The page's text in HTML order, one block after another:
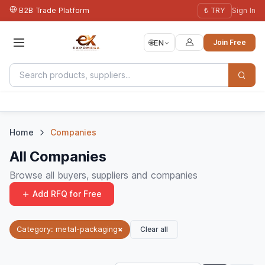
B2B Trade Platform ₺ TRY Sign In
🌐EN Join Free
Home Companies
All Companies
Browse all buyers, suppliers and companies
Add RFQ for Free
Category: metal-packaging× Clear all